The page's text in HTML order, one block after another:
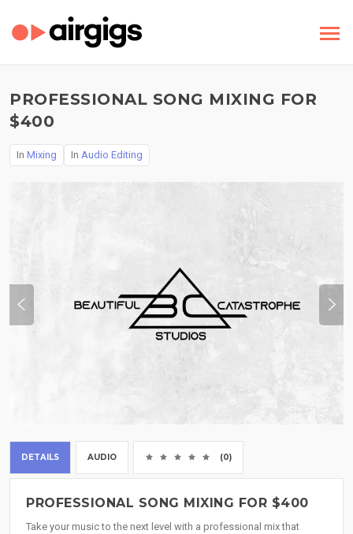
PROFESSIONAL SONG MIXING FOR
$400
In Mixing In Audio Editing
DETAILS AUDIO (0)
PROFESSIONAL SONG MIXING FOR $400
Take your music to the next level with a professional mix that